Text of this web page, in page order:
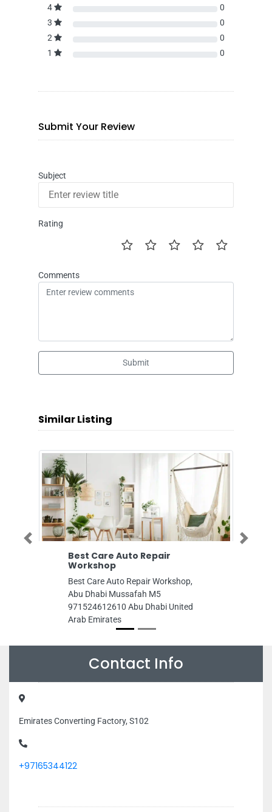
4
0
3
0
2
0
1
0
Submit Your Review
Subject
Rating
Comments
Submit
Similar Listing
Best Care Auto Repair
Workshop
Best Care Auto Repair Workshop,
Abu Dhabi Mussafah M5
971524612610 Abu Dhabi United
Arab Emirates
Previous Next
Contact Info
Emirates Converting Factory, S102
+97165344122